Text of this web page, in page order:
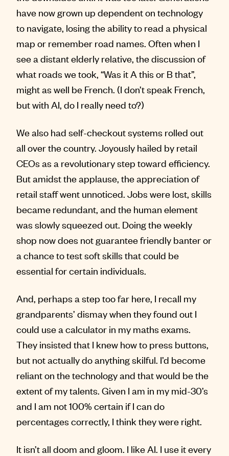
have now grown up dependent on technology
to navigate, losing the ability to read a physical
map or remember road names. Often when I
see a distant elderly relative, the discussion of
what roads we took, “Was it A this or B that”,
might as well be French. (I don’t speak French,
but with AI, do I really need to?)
We also had self-checkout systems rolled out
all over the country. Joyously hailed by retail
CEOs as a revolutionary step toward efficiency.
But amidst the applause, the appreciation of
retail staff went unnoticed. Jobs were lost, skills
became redundant, and the human element
was slowly squeezed out. Doing the weekly
shop now does not guarantee friendly banter or
a chance to test soft skills that could be
essential for certain individuals.
And, perhaps a step too far here, I recall my
grandparents’ dismay when they found out I
could use a calculator in my maths exams.
They insisted that I knew how to press buttons,
but not actually do anything skilful. I’d become
reliant on the technology and that would be the
extent of my talents. Given I am in my mid-30’s
and I am not 100% certain if I can do
percentages correctly, I think they were right.
It isn’t all doom and gloom. I like AI. I use it every